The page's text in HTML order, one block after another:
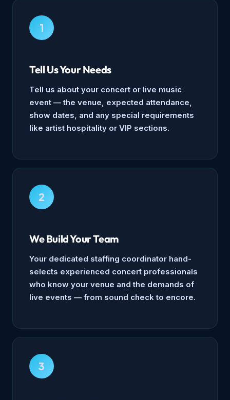
1
Tell Us Your Needs
Tell us about your concert or live music
event — the venue, expected attendance,
show dates, and any special requirements
like artist hospitality or VIP sections.
2
We Build Your Team
Your dedicated staffing coordinator hand-
selects experienced concert professionals
who know your venue and the demands of
live events — from sound check to encore.
3